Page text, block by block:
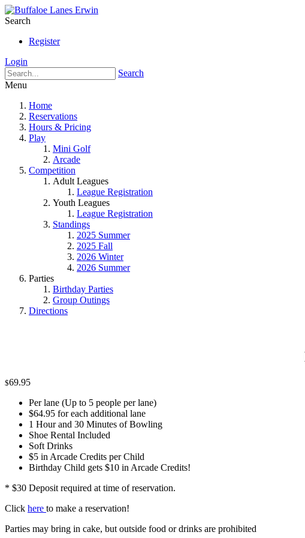
Search
Register
Login
Search
Menu
Home
Reservations
Hours & Pricing
Play
Mini Golf
Arcade
Competition
Adult Leagues
League Registration
Youth Leagues
League Registration
Standings
2025 Summer
2025 Fall
2026 Winter
2026 Summer
Parties
Birthday Parties
Group Outings
Directions
$69.95
Per lane (Up to 5 people per lane)
$64.95 for each additional lane
1 Hour and 30 Minutes of Bowling
Shoe Rental Included
Soft Drinks
$5 in Arcade Credits per Child
Birthday Child gets $10 in Arcade Credits!
* $30 Deposit required at time of reservation.
Click here to make a reservation!
Parties may bring in cake, but outside food or drinks are prohibited